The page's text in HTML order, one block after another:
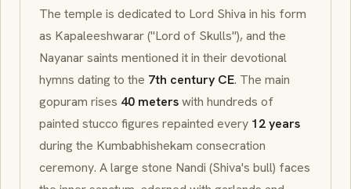
The temple is dedicated to Lord Shiva in his form
as Kapaleeshwarar("Lord of Skulls"), and the
Nayanarsaints mentioned it in their devotional
hymns dating to the 7th century CE. The main
gopuram rises 40 meterswith hundreds of
painted stucco figures repainted every 12 years
during the Kumbabhishekam consecration
ceremony. A large stone Nandi (Shiva's bull) faces